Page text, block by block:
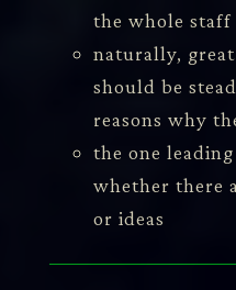
the whole staff
naturally,
should be
reasons why
the one
whether there
or ideas